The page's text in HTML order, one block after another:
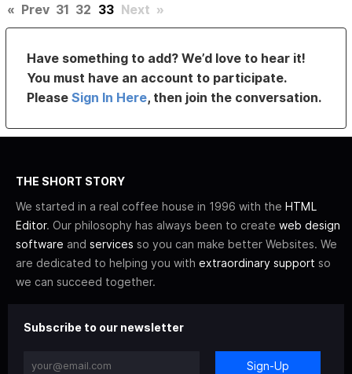
« Prev 31 32 33 Next »
Have something to add? We’d love to hear it!
You must have an account to participate.
PleaseSign In Here, then join the conversation.
THE SHORT STORY
We started in a real coffee house in 1996 with the HTML
Editor. Our philosophy has always been to create web design
software and services so you can make better Websites. We
are dedicated to helping you with extraordinary support so
we can succeed together.
Subscribe to our newsletter
Sign-Up